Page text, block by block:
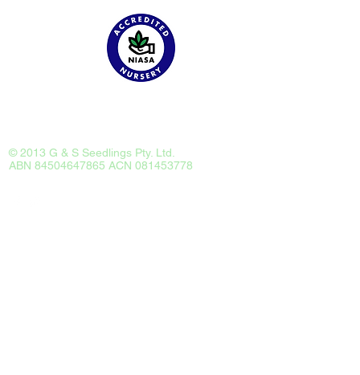
© 2013 G & S Seedlings Pty. Ltd.
ABN 84504647865 ACN 081453778